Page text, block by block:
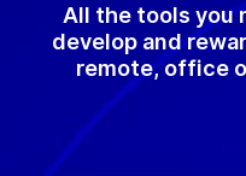
All the tools you
develop and
remote, office